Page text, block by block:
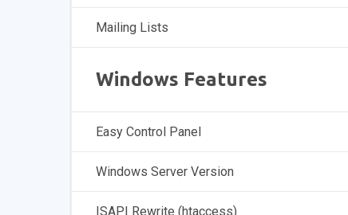
Mailing Lists
Windows Features
Easy Control Panel
Windows Server Version
ISAPI Rewrite (htaccess)